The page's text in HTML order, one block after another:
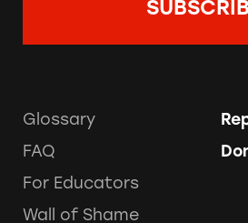
Glossary
FAQ
For Educators
Wall of Shame